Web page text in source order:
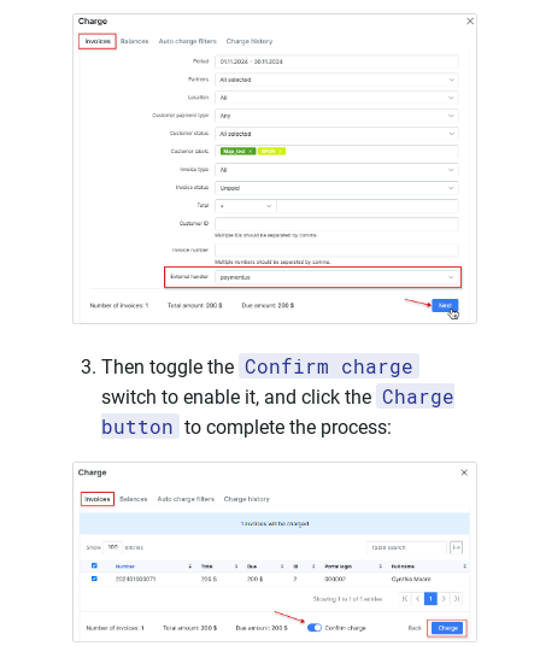
Then toggle the Confirm charge
switch to enable it, and click the Charge
button to complete the process: